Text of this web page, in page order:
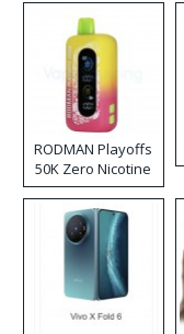
RODMAN Playoffs
50K Zero Nicotine
Disposable Vape